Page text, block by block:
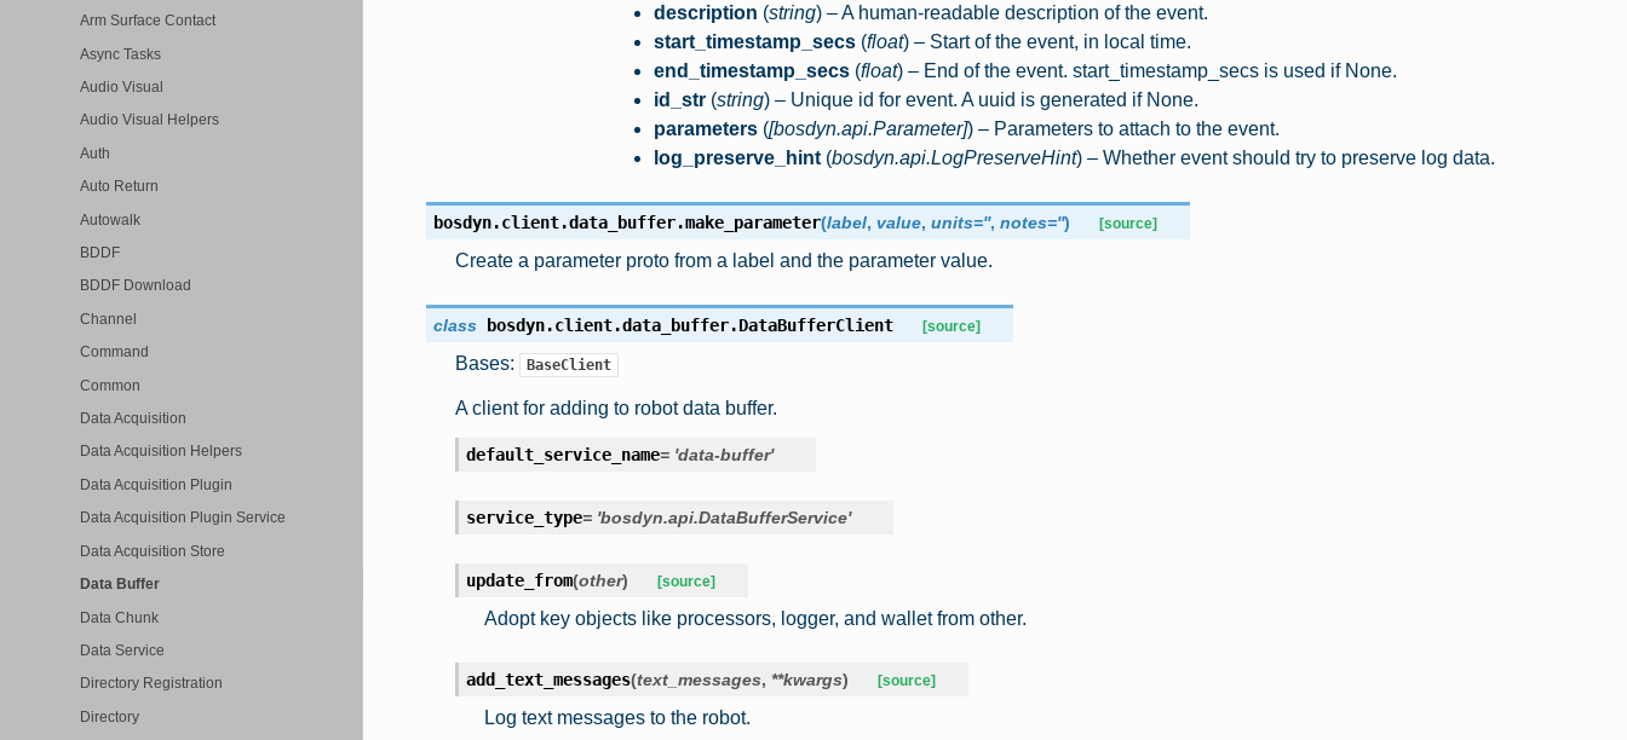
Arm Surface Contact
Async Tasks
Audio Visual
Audio Visual Helpers
Auth
Auto Return
Autowalk
BDDF
BDDF Download
Channel
Command
Common
Data Acquisition
Data Acquisition Helpers
Data Acquisition Plugin
Data Acquisition Plugin Service
Data Acquisition Store
Data Buffer
Data Chunk
Data Service
Directory Registration
Directory
description (string) – A human-readable description of the event.
start_timestamp_secs(float) – Start of the event, in local time.
end_timestamp_secs(float) – End of the event. start_timestamp_secs is used if None.
id_str(string) – Unique id for event. A uuid is generated if None.
parameters([bosdyn.api.Parameter]) – Parameters to attach to the event.
log_preserve_hint(bosdyn.api.LogPreserveHint) – Whether event should try to preserve log data.
bosdyn.client.data_buffer.make_parameter(label, value, units='', notes='') [source]
Create a parameter proto from a label and the parameter value.
class bosdyn.client.data_buffer.DataBufferClient [source]
Bases: BaseClient
A client for adding to robot data buffer.
default_service_name= 'data-buffer'
service_type= 'bosdyn.api.DataBufferService'
update_from(other) [source]
Adopt key objects like processors, logger, and wallet from other.
add_text_messages(text_messages, **kwargs) [source]
Log text messages to the robot.